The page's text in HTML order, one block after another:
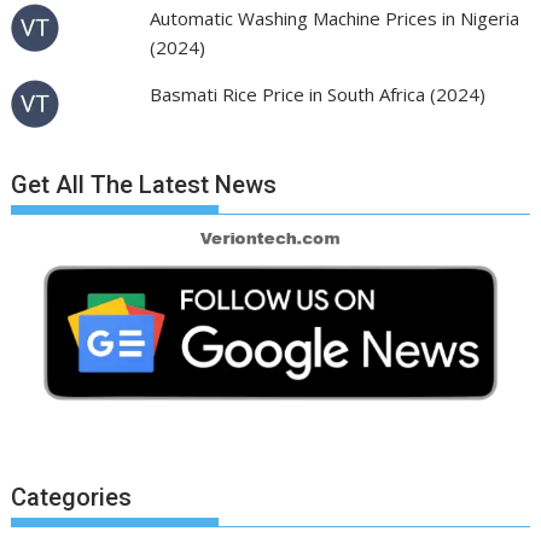
Automatic Washing Machine Prices in Nigeria
(2024)
Basmati Rice Price in South Africa (2024)
Get All The Latest News
Categories